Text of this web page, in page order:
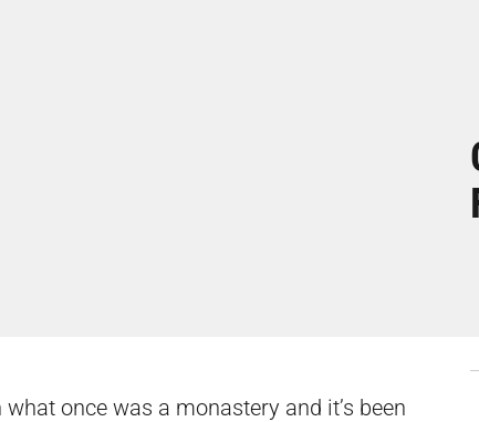
once was a monastery and it’s been